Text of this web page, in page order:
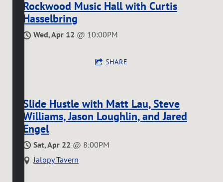
Rockwood Music Hall with Curtis
Hasselbring
Wed, Apr 12 @ 10:00PM
SHARE
Slide Hustle with Matt Lau, Steve
Williams, Jason Loughlin, and Jared
Engel
Sat, Apr 22 @ 8:00PM
Jalopy Tavern